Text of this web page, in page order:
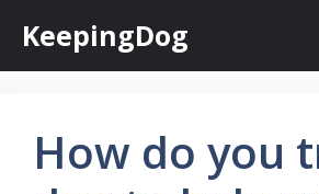
content
KeepingDog
How do you